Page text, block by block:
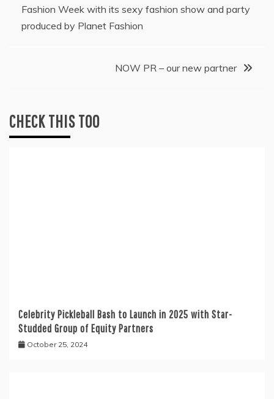
navigation
Fashion Week with its sexy fashion show and party
produced by Planet Fashion
NOW PR – our new partner
CHECK THIS TOO
Celebrity Pickleball Bash to Launch in 2025 with Star-
Studded Group of Equity Partners
October 25, 2024